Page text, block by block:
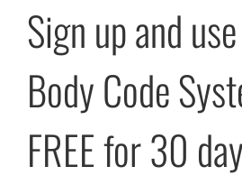
Sign up and
Body Code
FREE for 30